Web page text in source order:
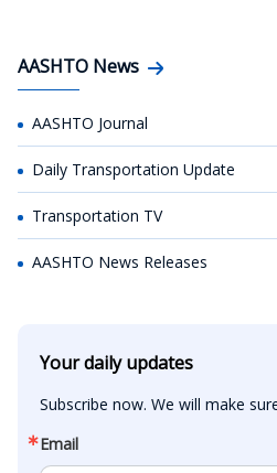
AASHTO News
AASHTO Journal
Daily Transportation Update
Transportation TV
AASHTO News Releases
Your daily updates
Subscribe now. We will make
Email